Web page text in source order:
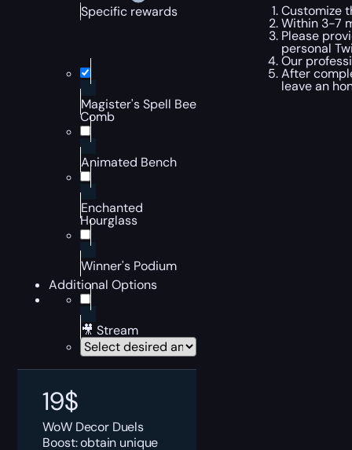
Specific rewards
Magister's Spell Bee
Comb
Animated Bench
Enchanted
Hourglass
Winner's Podium
Additional Options
🎥 Stream
19$
WoW Decor Duels
Boost: obtain unique
Customize
Within 3-7
Please
personal
Our
After
leave an